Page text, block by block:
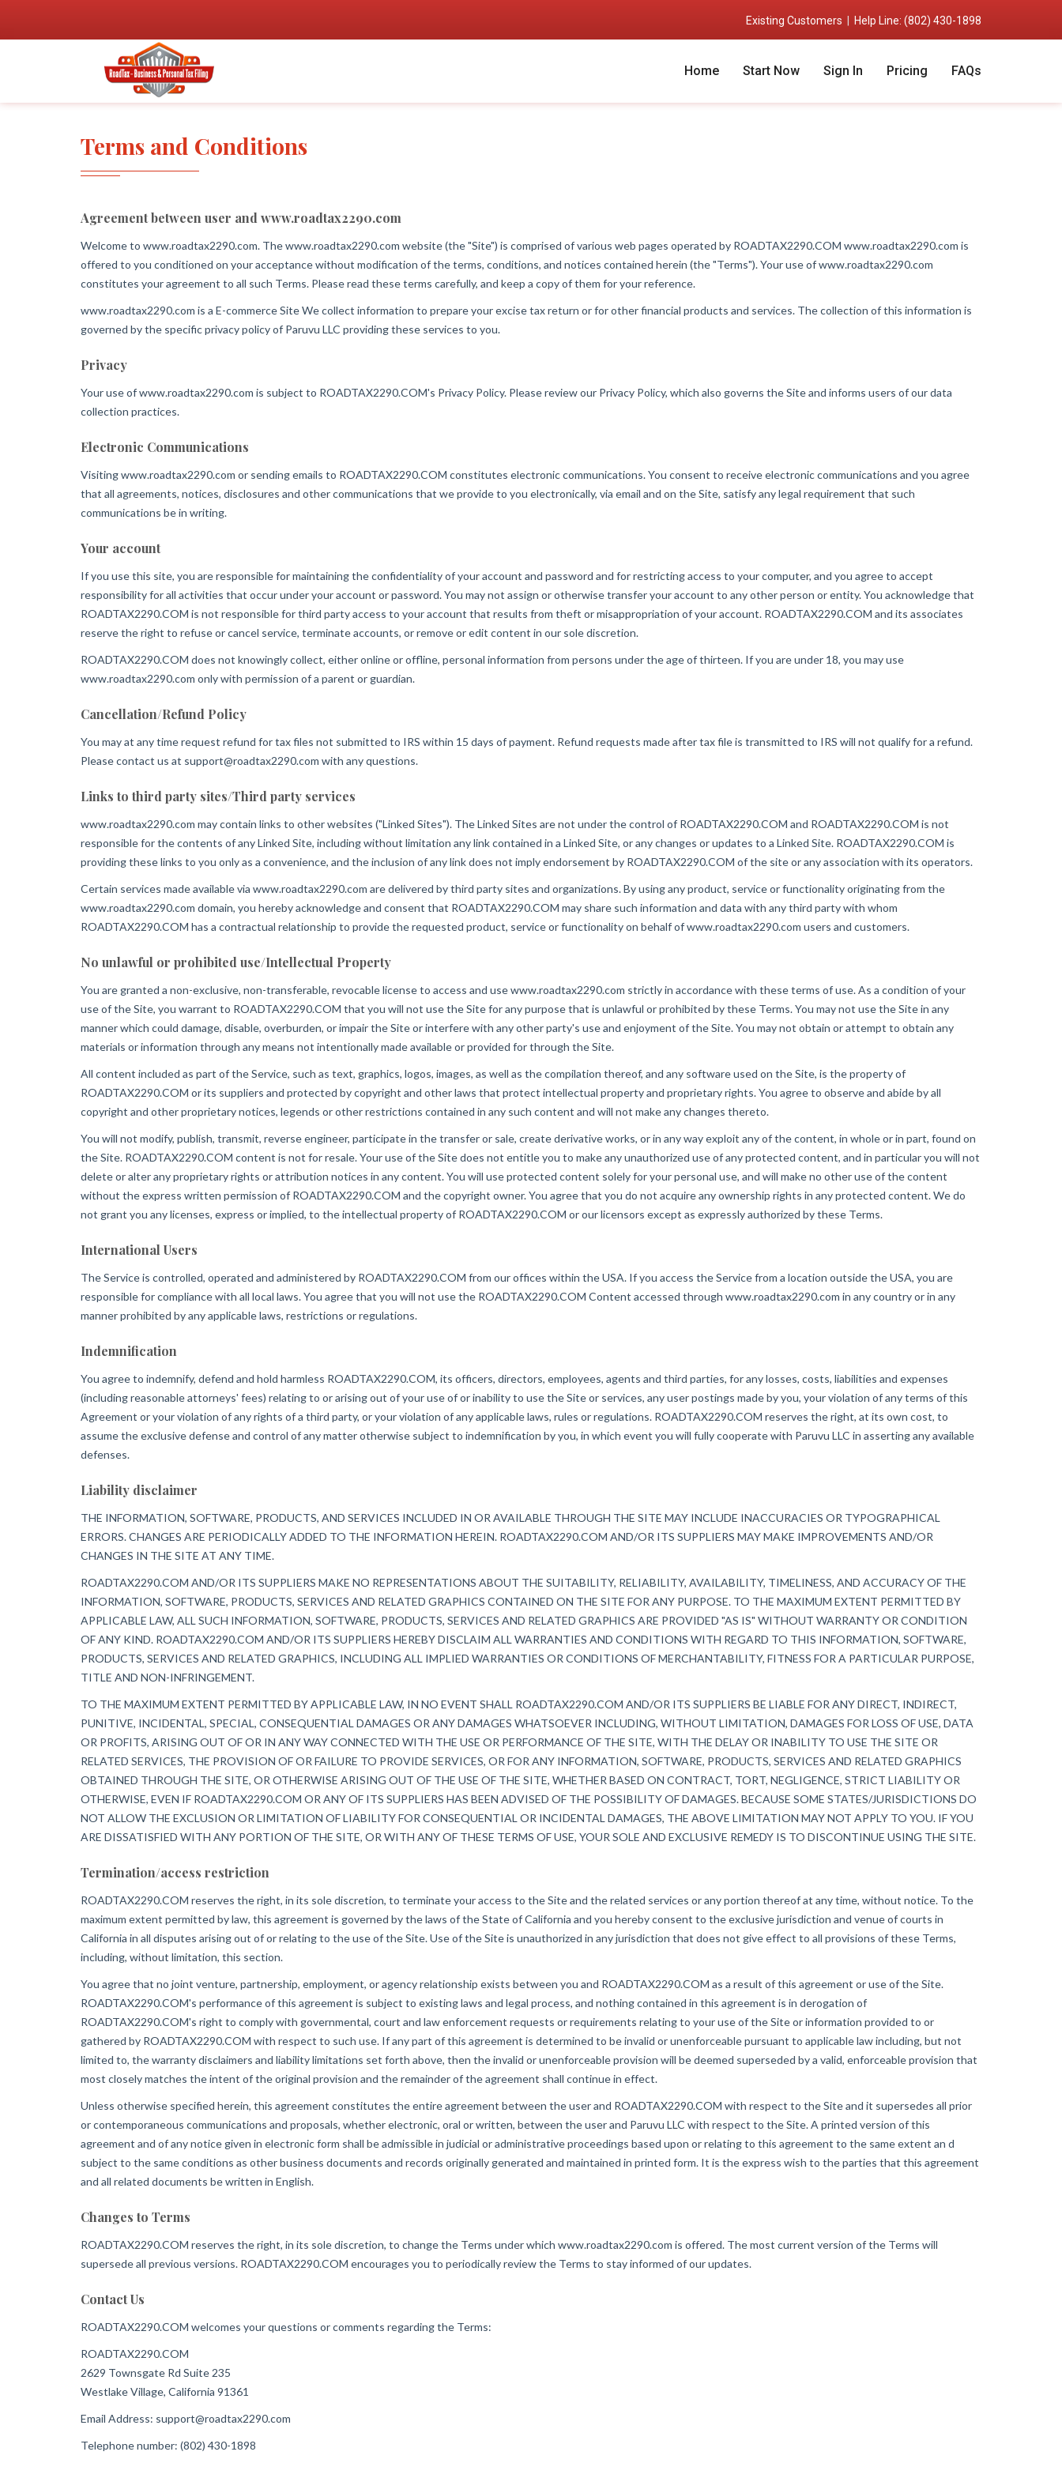
Existing Customers Help Line: (802) 430-1898
Home Start Now Sign In Pricing FAQs
Terms and Conditions
Agreement between user and www.roadtax2290.com
Welcome to www.roadtax2290.com. The www.roadtax2290.com website (the "Site") is comprised of various web pages operated by ROADTAX2290.COM www.roadtax2290.com is
offered to you conditioned on your acceptance without modification of the terms, conditions, and notices contained herein (the "Terms"). Your use of www.roadtax2290.com
constitutes your agreement to all such Terms. Please read these terms carefully, and keep a copy of them for your reference.
www.roadtax2290.com is a E-commerce Site We collect information to prepare your excise tax return or for other financial products and services. The collection of this information is
governed by the specific privacy policy of Paruvu LLC providing these services to you.
Privacy
Your use of www.roadtax2290.com is subject to ROADTAX2290.COM's Privacy Policy. Please review our Privacy Policy, which also governs the Site and informs users of our data
collection practices.
Electronic Communications
Visiting www.roadtax2290.com or sending emails to ROADTAX2290.COM constitutes electronic communications. You consent to receive electronic communications and you agree
that all agreements, notices, disclosures and other communications that we provide to you electronically, via email and on the Site, satisfy any legal requirement that such
communications be in writing.
Your account
If you use this site, you are responsible for maintaining the confidentiality of your account and password and for restricting access to your computer, and you agree to accept
responsibility for all activities that occur under your account or password. You may not assign or otherwise transfer your account to any other person or entity. You acknowledge that
ROADTAX2290.COM is not responsible for third party access to your account that results from theft or misappropriation of your account. ROADTAX2290.COM and its associates
reserve the right to refuse or cancel service, terminate accounts, or remove or edit content in our sole discretion.
ROADTAX2290.COM does not knowingly collect, either online or offline, personal information from persons under the age of thirteen. If you are under 18, you may use
www.roadtax2290.com only with permission of a parent or guardian.
Cancellation/Refund Policy
You may at any time request refund for tax files not submitted to IRS within 15 days of payment. Refund requests made after tax file is transmitted to IRS will not qualify for a refund.
Please contact us at support@roadtax2290.com with any questions.
Links to third party sites/Third party services
www.roadtax2290.com may contain links to other websites ("Linked Sites"). The Linked Sites are not under the control of ROADTAX2290.COM and ROADTAX2290.COM is not
responsible for the contents of any Linked Site, including without limitation any link contained in a Linked Site, or any changes or updates to a Linked Site. ROADTAX2290.COM is
providing these links to you only as a convenience, and the inclusion of any link does not imply endorsement by ROADTAX2290.COM of the site or any association with its operators.
Certain services made available via www.roadtax2290.com are delivered by third party sites and organizations. By using any product, service or functionality originating from the
www.roadtax2290.com domain, you hereby acknowledge and consent that ROADTAX2290.COM may share such information and data with any third party with whom
ROADTAX2290.COM has a contractual relationship to provide the requested product, service or functionality on behalf of www.roadtax2290.com users and customers.
No unlawful or prohibited use/Intellectual Property
You are granted a non-exclusive, non-transferable, revocable license to access and use www.roadtax2290.com strictly in accordance with these terms of use. As a condition of your
use of the Site, you warrant to ROADTAX2290.COM that you will not use the Site for any purpose that is unlawful or prohibited by these Terms. You may not use the Site in any
manner which could damage, disable, overburden, or impair the Site or interfere with any other party's use and enjoyment of the Site. You may not obtain or attempt to obtain any
materials or information through any means not intentionally made available or provided for through the Site.
All content included as part of the Service, such as text, graphics, logos, images, as well as the compilation thereof, and any software used on the Site, is the property of
ROADTAX2290.COM or its suppliers and protected by copyright and other laws that protect intellectual property and proprietary rights. You agree to observe and abide by all
copyright and other proprietary notices, legends or other restrictions contained in any such content and will not make any changes thereto.
You will not modify, publish, transmit, reverse engineer, participate in the transfer or sale, create derivative works, or in any way exploit any of the content, in whole or in part, found on
the Site. ROADTAX2290.COM content is not for resale. Your use of the Site does not entitle you to make any unauthorized use of any protected content, and in particular you will not
delete or alter any proprietary rights or attribution notices in any content. You will use protected content solely for your personal use, and will make no other use of the content
without the express written permission of ROADTAX2290.COM and the copyright owner. You agree that you do not acquire any ownership rights in any protected content. We do
not grant you any licenses, express or implied, to the intellectual property of ROADTAX2290.COM or our licensors except as expressly authorized by these Terms.
International Users
The Service is controlled, operated and administered by ROADTAX2290.COM from our offices within the USA. If you access the Service from a location outside the USA, you are
responsible for compliance with all local laws. You agree that you will not use the ROADTAX2290.COM Content accessed through www.roadtax2290.com in any country or in any
manner prohibited by any applicable laws, restrictions or regulations.
Indemnification
You agree to indemnify, defend and hold harmless ROADTAX2290.COM, its officers, directors, employees, agents and third parties, for any losses, costs, liabilities and expenses
(including reasonable attorneys' fees) relating to or arising out of your use of or inability to use the Site or services, any user postings made by you, your violation of any terms of this
Agreement or your violation of any rights of a third party, or your violation of any applicable laws, rules or regulations. ROADTAX2290.COM reserves the right, at its own cost, to
assume the exclusive defense and control of any matter otherwise subject to indemnification by you, in which event you will fully cooperate with Paruvu LLC in asserting any available
defenses.
Liability disclaimer
THE INFORMATION, SOFTWARE, PRODUCTS, AND SERVICES INCLUDED IN OR AVAILABLE THROUGH THE SITE MAY INCLUDE INACCURACIES OR TYPOGRAPHICAL
ERRORS. CHANGES ARE PERIODICALLY ADDED TO THE INFORMATION HEREIN. ROADTAX2290.COM AND/OR ITS SUPPLIERS MAY MAKE IMPROVEMENTS AND/OR
CHANGES IN THE SITE AT ANY TIME.
ROADTAX2290.COM AND/OR ITS SUPPLIERS MAKE NO REPRESENTATIONS ABOUT THE SUITABILITY, RELIABILITY, AVAILABILITY, TIMELINESS, AND ACCURACY OF THE
INFORMATION, SOFTWARE, PRODUCTS, SERVICES AND RELATED GRAPHICS CONTAINED ON THE SITE FOR ANY PURPOSE. TO THE MAXIMUM EXTENT PERMITTED BY
APPLICABLE LAW, ALL SUCH INFORMATION, SOFTWARE, PRODUCTS, SERVICES AND RELATED GRAPHICS ARE PROVIDED "AS IS" WITHOUT WARRANTY OR CONDITION
OF ANY KIND. ROADTAX2290.COM AND/OR ITS SUPPLIERS HEREBY DISCLAIM ALL WARRANTIES AND CONDITIONS WITH REGARD TO THIS INFORMATION, SOFTWARE,
PRODUCTS, SERVICES AND RELATED GRAPHICS, INCLUDING ALL IMPLIED WARRANTIES OR CONDITIONS OF MERCHANTABILITY, FITNESS FOR A PARTICULAR PURPOSE,
TITLE AND NON-INFRINGEMENT.
TO THE MAXIMUM EXTENT PERMITTED BY APPLICABLE LAW, IN NO EVENT SHALL ROADTAX2290.COM AND/OR ITS SUPPLIERS BE LIABLE FOR ANY DIRECT, INDIRECT,
PUNITIVE, INCIDENTAL, SPECIAL, CONSEQUENTIAL DAMAGES OR ANY DAMAGES WHATSOEVER INCLUDING, WITHOUT LIMITATION, DAMAGES FOR LOSS OF USE, DATA
OR PROFITS, ARISING OUT OF OR IN ANY WAY CONNECTED WITH THE USE OR PERFORMANCE OF THE SITE, WITH THE DELAY OR INABILITY TO USE THE SITE OR
RELATED SERVICES, THE PROVISION OF OR FAILURE TO PROVIDE SERVICES, OR FOR ANY INFORMATION, SOFTWARE, PRODUCTS, SERVICES AND RELATED GRAPHICS
OBTAINED THROUGH THE SITE, OR OTHERWISE ARISING OUT OF THE USE OF THE SITE, WHETHER BASED ON CONTRACT, TORT, NEGLIGENCE, STRICT LIABILITY OR
OTHERWISE, EVEN IF ROADTAX2290.COM OR ANY OF ITS SUPPLIERS HAS BEEN ADVISED OF THE POSSIBILITY OF DAMAGES. BECAUSE SOME STATES/JURISDICTIONS DO
NOT ALLOW THE EXCLUSION OR LIMITATION OF LIABILITY FOR CONSEQUENTIAL OR INCIDENTAL DAMAGES, THE ABOVE LIMITATION MAY NOT APPLY TO YOU. IF YOU
ARE DISSATISFIED WITH ANY PORTION OF THE SITE, OR WITH ANY OF THESE TERMS OF USE, YOUR SOLE AND EXCLUSIVE REMEDY IS TO DISCONTINUE USING THE SITE.
Termination/access restriction
ROADTAX2290.COM reserves the right, in its sole discretion, to terminate your access to the Site and the related services or any portion thereof at any time, without notice. To the
maximum extent permitted by law, this agreement is governed by the laws of the State of California and you hereby consent to the exclusive jurisdiction and venue of courts in
California in all disputes arising out of or relating to the use of the Site. Use of the Site is unauthorized in any jurisdiction that does not give effect to all provisions of these Terms,
including, without limitation, this section.
You agree that no joint venture, partnership, employment, or agency relationship exists between you and ROADTAX2290.COM as a result of this agreement or use of the Site.
ROADTAX2290.COM's performance of this agreement is subject to existing laws and legal process, and nothing contained in this agreement is in derogation of
ROADTAX2290.COM's right to comply with governmental, court and law enforcement requests or requirements relating to your use of the Site or information provided to or
gathered by ROADTAX2290.COM with respect to such use. If any part of this agreement is determined to be invalid or unenforceable pursuant to applicable law including, but not
limited to, the warranty disclaimers and liability limitations set forth above, then the invalid or unenforceable provision will be deemed superseded by a valid, enforceable provision that
most closely matches the intent of the original provision and the remainder of the agreement shall continue in effect.
Unless otherwise specified herein, this agreement constitutes the entire agreement between the user and ROADTAX2290.COM with respect to the Site and it supersedes all prior
or contemporaneous communications and proposals, whether electronic, oral or written, between the user and Paruvu LLC with respect to the Site. A printed version of this
agreement and of any notice given in electronic form shall be admissible in judicial or administrative proceedings based upon or relating to this agreement to the same extent an d
subject to the same conditions as other business documents and records originally generated and maintained in printed form. It is the express wish to the parties that this agreement
and all related documents be written in English.
Changes to Terms
ROADTAX2290.COM reserves the right, in its sole discretion, to change the Terms under which www.roadtax2290.com is offered. The most current version of the Terms will
supersede all previous versions. ROADTAX2290.COM encourages you to periodically review the Terms to stay informed of our updates.
Contact Us
ROADTAX2290.COM welcomes your questions or comments regarding the Terms:
ROADTAX2290.COM
2629 Townsgate Rd Suite 235
Westlake Village, California 91361
Email Address: support@roadtax2290.com
Telephone number: (802) 430-1898